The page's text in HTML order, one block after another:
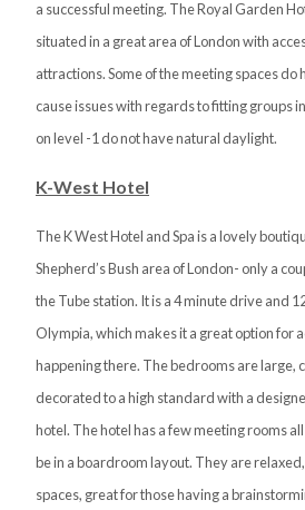
a successful meeting. The Royal Garden
situated in a great area of London with
attractions. Some of the meeting spaces do
cause issues with regards to fitting groups
on level -1 do not have natural daylight.
K-West Hotel
The K West Hotel and Spa is a lovely
Shepherd’s Bush area of London- only a
the Tube station. It is a 4 minute drive and
Olympia, which makes it a great option for
happening there. The bedrooms are large,
decorated to a high standard with a
hotel. The hotel has a few meeting rooms
be in a boardroom layout. They are
spaces, great for those having a